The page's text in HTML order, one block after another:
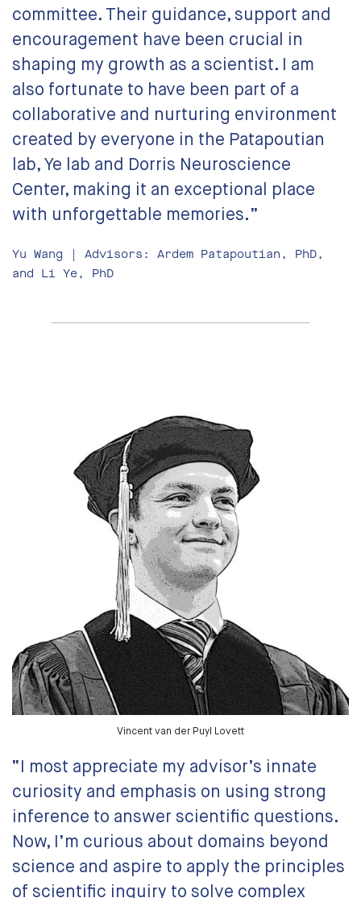
committee. Their guidance, support and
encouragement have been crucial in
shaping my growth as a scientist. I am
also fortunate to have been part of a
collaborative and nurturing environment
created by everyone in the Patapoutian
lab, Ye lab and Dorris Neuroscience
Center, making it an exceptional place
with unforgettable memories.”
Yu Wang | Advisors: Ardem Patapoutian, PhD,
and Li Ye, PhD
“I most appreciate my advisor’s innate
curiosity and emphasis on using strong
inference to answer scientific questions.
Now, I’m curious about domains beyond
science and aspire to apply the principles
of scientific inquiry to solve complex
Vincent van der Puyl Lovett